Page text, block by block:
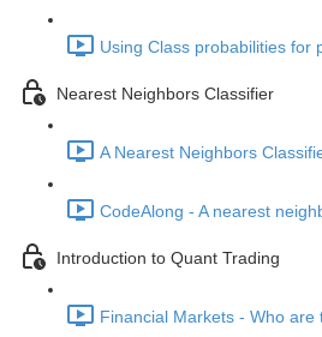
Using Class probabilities for
Nearest Neighbors Classifier
A Nearest Neighbors
CodeAlong - A nearest
Introduction to Quant Trading
Financial Markets - Who are